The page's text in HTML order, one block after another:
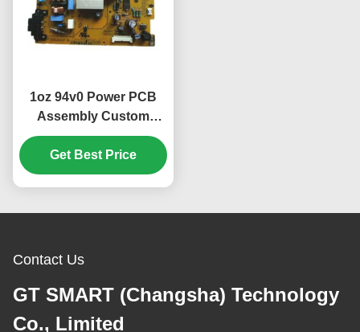
1oz 94v0 Power PCB
Assembly Custom
Electronic Immersion
Gold
Get Best Price
Contact Us
GT SMART (Changsha) Technology
Co., Limited